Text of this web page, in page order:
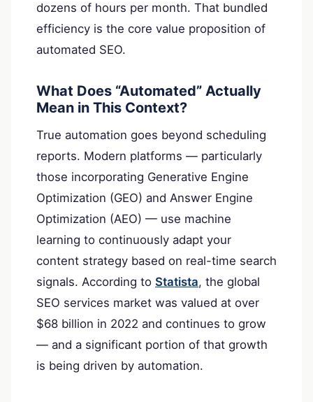
dozens of hours per month. That bundled
efficiency is the core value proposition of
automated SEO.
What Does “Automated” Actually
Mean in This Context?
True automation goes beyond scheduling
reports. Modern platforms — particularly
those incorporating Generative Engine
Optimization (GEO) and Answer Engine
Optimization (AEO) — use machine
learning to continuously adapt your
content strategy based on real-time search
signals. According to Statista, the global
SEO services market was valued at over
$68 billion in 2022 and continues to grow
— and a significant portion of that growth
is being driven by automation.